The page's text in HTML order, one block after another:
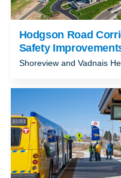
Hodgson Road
Safety
Shoreview and Vadnais